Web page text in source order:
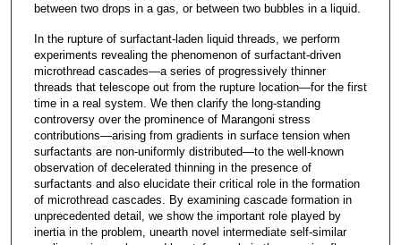
between two drops in a gas, or between two bubbles in a liquid.
In the rupture of surfactant-laden liquid threads, we perform
experiments revealing the phenomenon of surfactant-driven
microthread cascades—a series of progressively thinner
threads that telescope out from the rupture location—for the first
time in a real system. We then clarify the long-standing
controversy over the prominence of Marangoni stress
contributions—arising from gradients in surface tension when
surfactants are non-uniformly distributed—to the well-known
observation of decelerated thinning in the presence of
surfactants and also elucidate their critical role in the formation
of microthread cascades. By examining cascade formation in
unprecedented detail, we show the important role played by
inertia in the problem, unearth novel intermediate self-similar